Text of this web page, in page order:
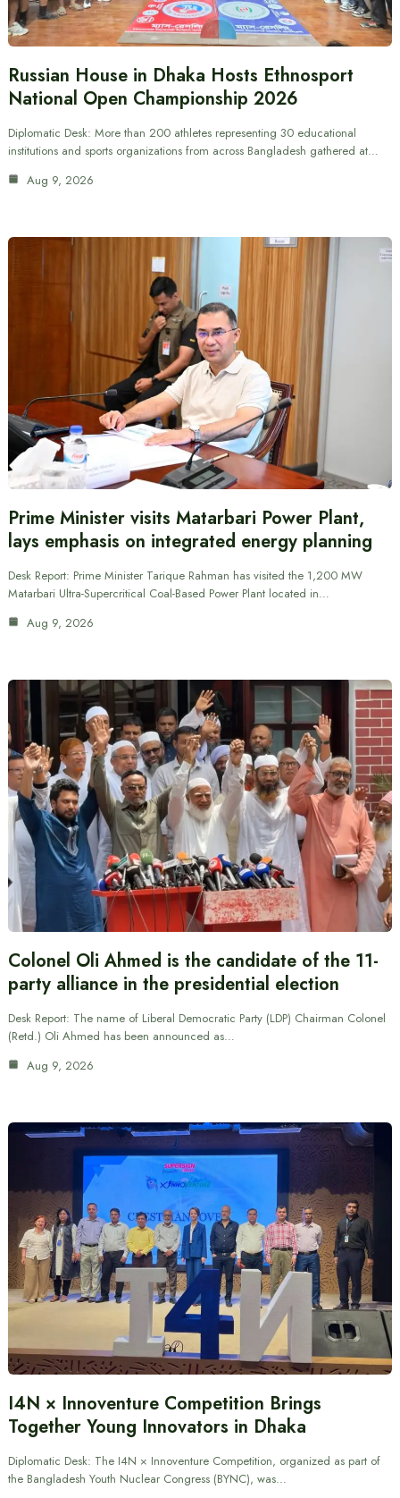
Russian House in Dhaka Hosts Ethnosport
National Open Championship 2026
Diplomatic Desk: More than 200 athletes representing 30 educational
institutions and sports organizations from across Bangladesh gathered at…
Aug 9, 2026
Prime Minister visits Matarbari Power Plant,
lays emphasis on integrated energy planning
Desk Report: Prime Minister Tarique Rahman has visited the 1,200 MW
Matarbari Ultra-Supercritical Coal-Based Power Plant located in…
Aug 9, 2026
Colonel Oli Ahmed is the candidate of the 11-
party alliance in the presidential election
Desk Report: The name of Liberal Democratic Party (LDP) Chairman Colonel
(Retd.) Oli Ahmed has been announced as…
Aug 9, 2026
I4N × Innoventure Competition Brings
Together Young Innovators in Dhaka
Diplomatic Desk: The I4N × Innoventure Competition, organized as part of
the Bangladesh Youth Nuclear Congress (BYNC), was…